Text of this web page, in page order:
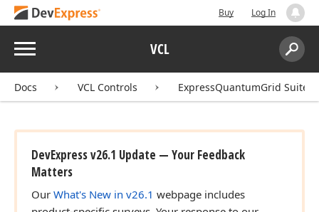
Buy Log In
Menu VCL
Search:
Docs VCL Controls ExpressQuantumGrid Suite
DevExpress v26.1 Update — Your Feedback
Matters
Our What's New in v26.1 webpage includes